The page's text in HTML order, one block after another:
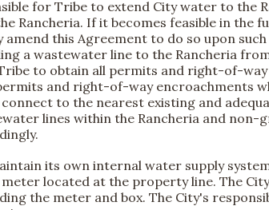
for Tribe to extend City water to the
Rancheria. If it becomes feasible in
this Agreement to do so upon
a wastewater line to the Rancheria
to obtain all permits and right-of-
and right-of-way encroachments
to the nearest existing and
lines within the Rancheria and
its own internal water supply
located at the property line. The
the meter and box. The City's